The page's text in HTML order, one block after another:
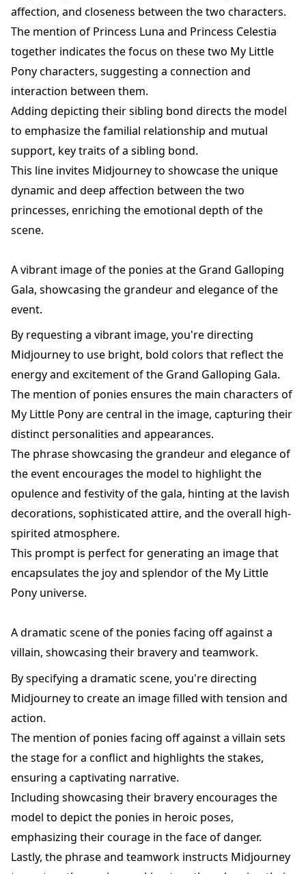
affection, and closeness between the two characters.
The mention of Princess Luna and Princess Celestia
together indicates the focus on these two My Little
Pony characters, suggesting a connection and
interaction between them.
Adding depicting their sibling bond directs the model
to emphasize the familial relationship and mutual
support, key traits of a sibling bond.
This line invites Midjourney to showcase the unique
dynamic and deep affection between the two
princesses, enriching the emotional depth of the
scene.
A vibrant image of the ponies at the Grand Galloping
Gala, showcasing the grandeur and elegance of the
event.
By requesting a vibrant image, you're directing
Midjourney to use bright, bold colors that reflect the
energy and excitement of the Grand Galloping Gala.
The mention of ponies ensures the main characters of
My Little Pony are central in the image, capturing their
distinct personalities and appearances.
The phrase showcasing the grandeur and elegance of
the event encourages the model to highlight the
opulence and festivity of the gala, hinting at the lavish
decorations, sophisticated attire, and the overall high-
spirited atmosphere.
This prompt is perfect for generating an image that
encapsulates the joy and splendor of the My Little
Pony universe.
A dramatic scene of the ponies facing off against a
villain, showcasing their bravery and teamwork.
By specifying a dramatic scene, you're directing
Midjourney to create an image filled with tension and
action.
The mention of ponies facing off against a villain sets
the stage for a conflict and highlights the stakes,
ensuring a captivating narrative.
Including showcasing their bravery encourages the
model to depict the ponies in heroic poses,
emphasizing their courage in the face of danger.
Lastly, the phrase and teamwork instructs Midjourney